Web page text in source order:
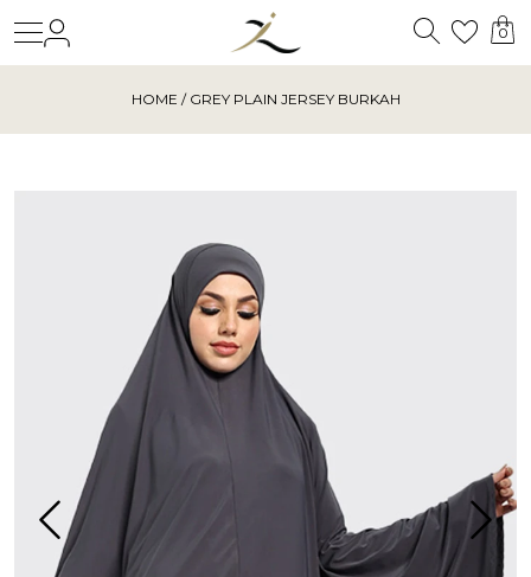
Search
0
HOME / GREY PLAIN JERSEY BURKAH